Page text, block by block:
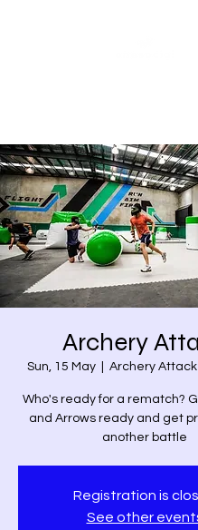
Archery
Sun, 15 May Archery
Who's ready for a rematch?
and Arrows ready and get
another battle
Registration is
See other